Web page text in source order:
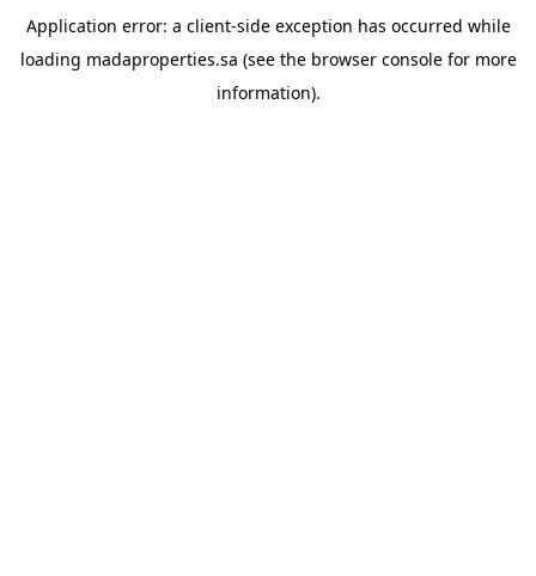
Application error: a client-side exception has occurred while
loading madaproperties.sa (see the browser consolefor more
information).